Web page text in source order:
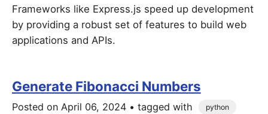
Frameworks like Express.js speed up development
by providing a robust set of features to build web
applications and APIs.
Generate Fibonacci Numbers
Posted on April 06, 2024• tagged with
python